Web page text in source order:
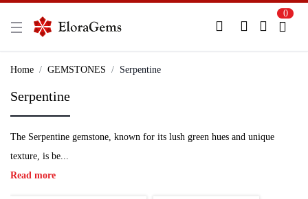
Login with Facebook or Google
0
Home GEMSTONES Serpentine
Serpentine
The Serpentine gemstone, known for its lush green hues and unique
texture, is be...
Read more